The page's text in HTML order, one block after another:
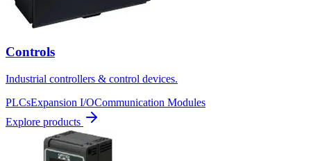
Controls
Industrial controllers & control devices.
PLCsExpansion I/OCommunication Modules
Explore products